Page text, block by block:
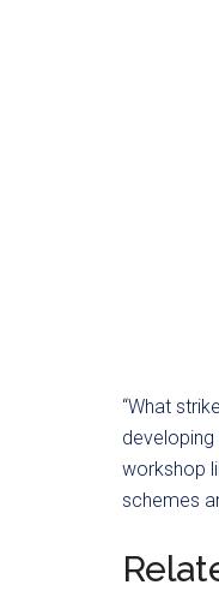
“What
developing
workshop
schemes